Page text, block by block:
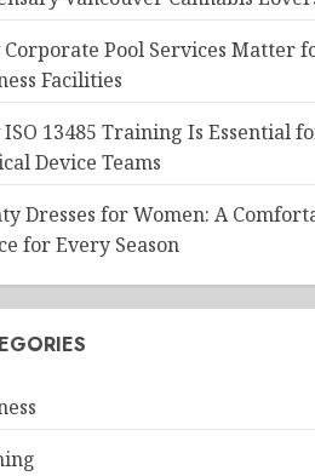
Pool Services Matter
Facilities
13485 Training Is Essential
Device Teams
Dresses for Women: A
for Every Season